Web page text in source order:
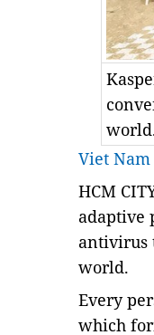
Viet
HCM
adaptive
antivirus
world.
Every
which